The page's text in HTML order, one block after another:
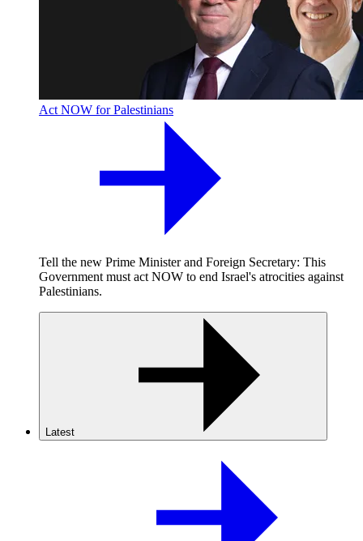
Act NOW for Palestinians
Tell the new Prime Minister and Foreign Secretary: This
Government must act NOW to end Israel's atrocities against
Palestinians.
Latest